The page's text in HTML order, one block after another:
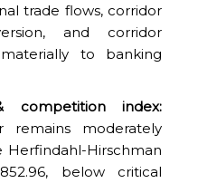
trade flows, corridor
and corridor
to banking
competition index:
remains moderately
Hirschman
below critical